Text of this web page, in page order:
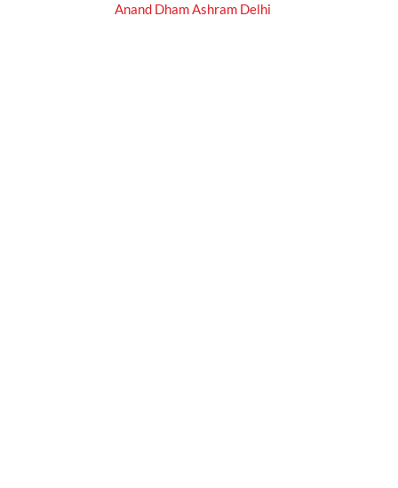
Anand Dham Ashram Delhi